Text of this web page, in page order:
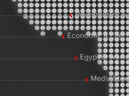
Development &
Economic &
Egypt &
Media